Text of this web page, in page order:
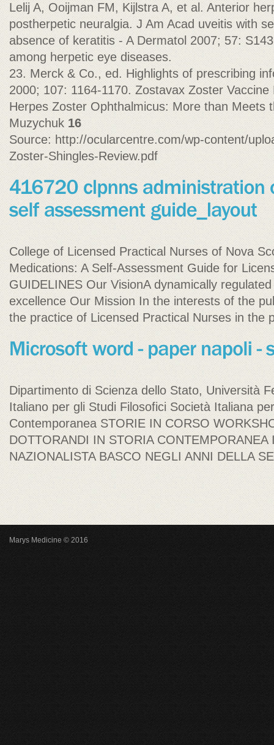
Lelij A, Ooijman FM, Kijlstra A, et al. Anterior
postherpetic neuralgia. J Am Acad uveitis with
absence of keratitis - A Dermatol 2007; 57:
among herpetic eye diseases.
23. Merck & Co., ed. Highlights of prescribing
2000; 107: 1164-1170. Zostavax Zoster Vaccine
Herpes Zoster Ophthalmicus: More than
Muzychuk 16
Source: http://ocularcentre.com/wp-content/
Zoster-Shingles-Review.pdf
College of Licensed Practical Nurses of Nova
Medications: A Self-Assessment Guide for
GUIDELINES Our VisionA dynamically
excellence Our Mission In the interests of the
the practice of Licensed Practical Nurses in the
Dipartimento di Scienza dello Stato, Università
Italiano per gli Studi Filosofici Società Italiana
Contemporanea STORIE IN CORSO
DOTTORANDI IN STORIA CONTEMPORANEA
NAZIONALISTA BASCO NEGLI ANNI DELLA
Marys Medicine © 2016